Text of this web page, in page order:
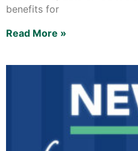
benefits for
Read More »